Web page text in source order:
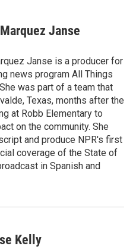
Janse
Janse is a producer for
news program All Things
was part of a team that
Texas, months after the
at Robb Elementary to
on the community. She
and produce NPR's first
coverage of the State of
in Spanish and
Kelly